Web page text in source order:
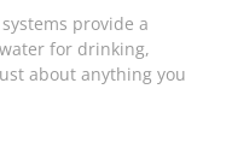
provide a
for drinking,
about anything you